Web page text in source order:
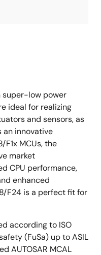
super-low power
ideal for realizing
and sensors, as
an innovative
F1x MCUs, the
market
CPU performance,
enhanced
F24 is a perfect fit for
according to ISO
(FuSa) up to ASIL
AUTOSAR MCAL